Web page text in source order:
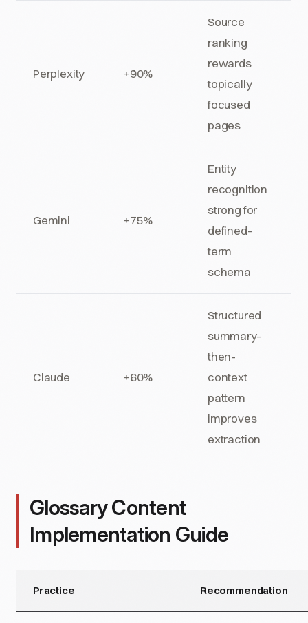
Perplexity +90%
Source
ranking
rewards
topically
focused
pages
Gemini +75%
Entity
recognition
strong for
defined-
term
schema
Claude +60%
Structured
summary-
then-
context
pattern
improves
extraction
Glossary Content
Implementation Guide
Practice Recommendation